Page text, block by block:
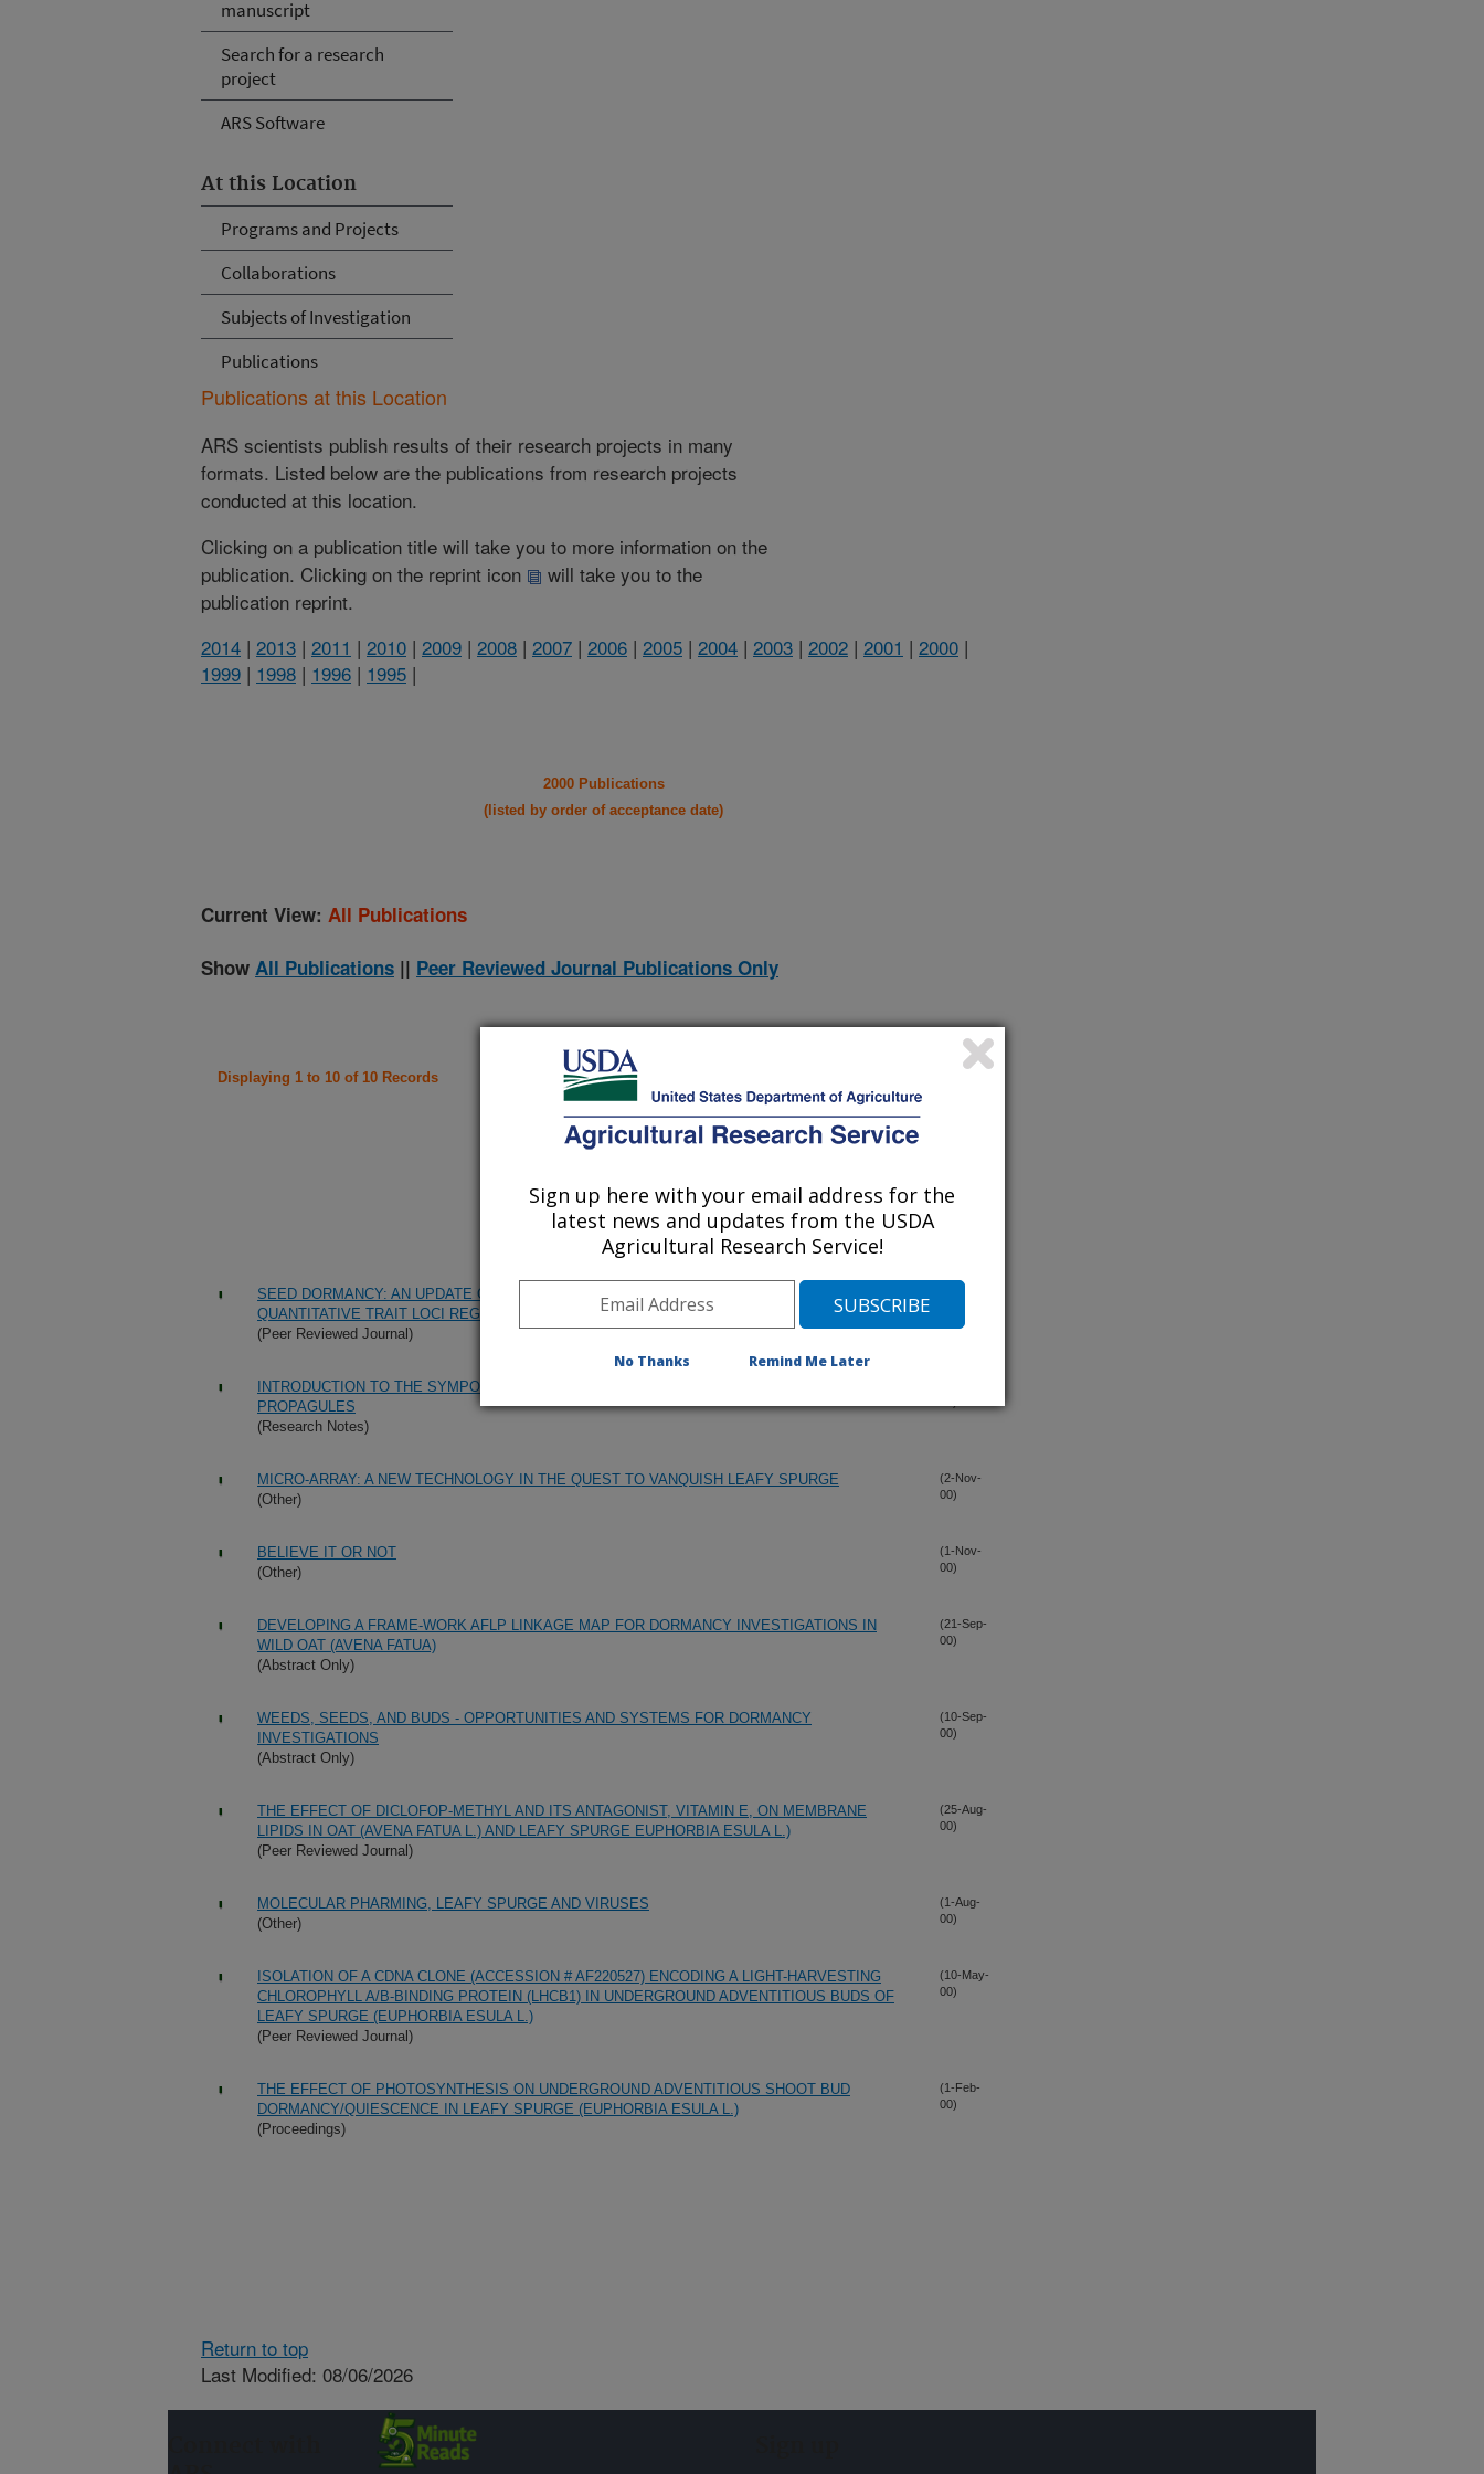
manuscript
Search for a research
project
ARS Software
At this Location
Programs and Projects
Collaborations
Subjects of Investigation
Publications
Publications at this Location
ARS scientists publish results of their research projects in many
formats. Listed below are the publications from research projects
conducted at this location.
Clicking on a publication title will take you to more information on the
publication. Clicking on the reprint icon
will take you to the
publication reprint.
2014 | 2013 | 2011 | 2010 | 2009 | 2008 | 2007 | 2006 | 2005 | 2004 | 2003 | 2002 | 2001 | 2000 |
1999 | 1998 | 1996 | 1995 |
2000 Publications
(listed by order of acceptance date)
Current View: All Publications
Show All Publications || Peer Reviewed Journal Publications Only
Displaying 1 to 10 of 10 Records
SEED DORMANCY: AN UPDATE ON TERMINOLOGY, PHYSIOLOGICAL GENETICS,AND
QUANTITATIVE TRAIT LOCI REGULATING GERMINABILITY
(Peer Reviewed Journal)
INTRODUCTION TO THE SYMPOSIUM ON DORMANCY IN SEEDS AND VEGETATIVE
PROPAGULES
(Research Notes)
MICRO-ARRAY: A NEW TECHNOLOGY IN THE QUEST TO VANQUISH LEAFY SPURGE
(Other)
(2-Nov-
00)
BELIEVE IT OR NOT
(Other)
(1-Nov-
00)
DEVELOPING A FRAME-WORK AFLP LINKAGE MAP FOR DORMANCY INVESTIGATIONS IN
WILD OAT (AVENA FATUA)
(Abstract Only)
(21-Sep-
00)
WEEDS, SEEDS, AND BUDS - OPPORTUNITIES AND SYSTEMS FOR DORMANCY
INVESTIGATIONS
(Abstract Only)
(10-Sep-
00)
THE EFFECT OF DICLOFOP-METHYL AND ITS ANTAGONIST, VITAMIN E, ON MEMBRANE
LIPIDS IN OAT (AVENA FATUA L.) AND LEAFY SPURGE EUPHORBIA ESULA L.)
(Peer Reviewed Journal)
(25-Aug-
00)
MOLECULAR PHARMING, LEAFY SPURGE AND VIRUSES
(Other)
(1-Aug-
00)
ISOLATION OF A CDNA CLONE (ACCESSION # AF220527) ENCODING A LIGHT-HARVESTING
CHLOROPHYLL A/B-BINDING PROTEIN (LHCB1) IN UNDERGROUND ADVENTITIOUS BUDS OF
LEAFY SPURGE (EUPHORBIA ESULA L.)
(Peer Reviewed Journal)
(10-May-
00)
THE EFFECT OF PHOTOSYNTHESIS ON UNDERGROUND ADVENTITIOUS SHOOT BUD
DORMANCY/QUIESCENCE IN LEAFY SPURGE (EUPHORBIA ESULA L.)
(Proceedings)
(1-Feb-
00)
Return to top
Last Modified: 08/06/2026
Sign up here with your email address for the
latest news and updates from the USDA
Agricultural Research Service!
No Thanks Remind Me Later